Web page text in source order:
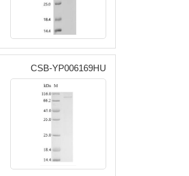
CSB-YP006169HU